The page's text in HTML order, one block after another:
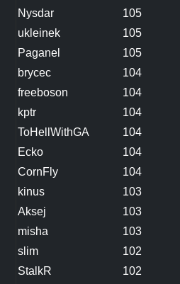
Nysdar
105
ukleinek
105
Paganel
105
brycec
104
freeboson
104
kptr
104
ToHellWithGA
104
Ecko
104
CornFly
104
kinus
103
Aksej
103
misha
103
slim
102
StalkR
102